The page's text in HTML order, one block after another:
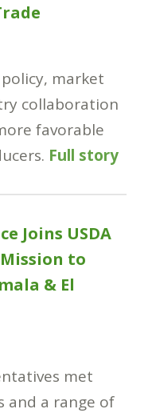
market
collaboration
favorable
Full story
Joins USDA
to
& El
met
and a range of